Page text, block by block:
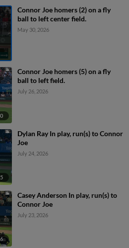
Connor Joe homers (2) on a fly
ball to left center field.
May 30, 2026
Connor Joe homers (5) on a fly
ball to left field.
July 26, 2026
Dylan Ray In play, run(s) to Connor
Joe
July 24, 2026
Casey Anderson In play, run(s) to
Connor Joe
July 23, 2026